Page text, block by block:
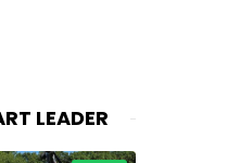
LEADER